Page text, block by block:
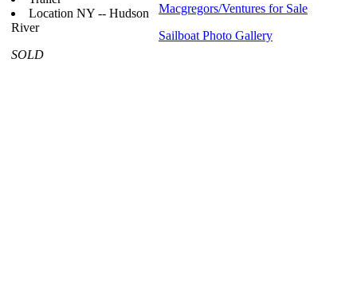
Location NY -- Hudson
River
SOLD
Macgregors/Ventures for Sale
Sailboat Photo Gallery